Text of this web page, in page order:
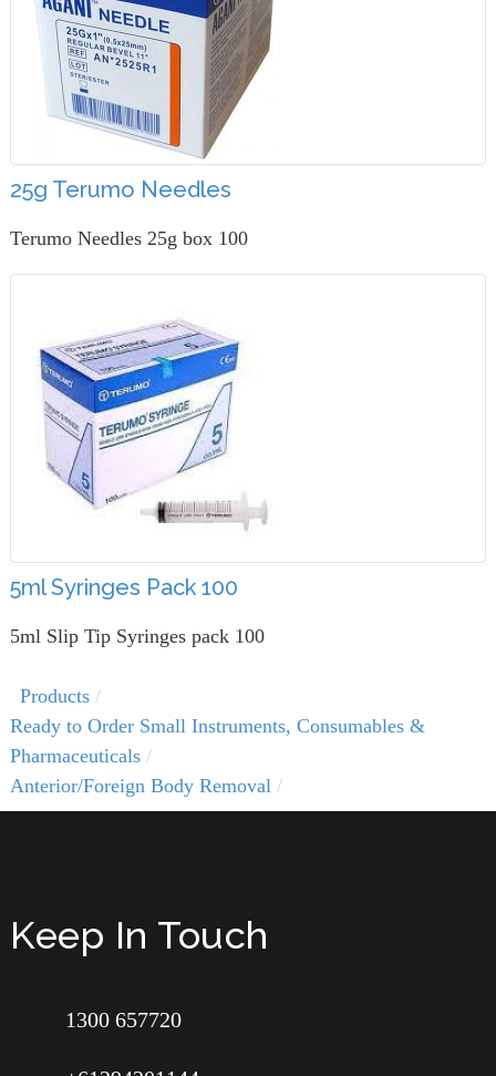
25g Terumo Needles
Terumo Needles 25g box 100
5ml Syringes Pack 100
5ml Slip Tip Syringes pack 100
Products
Ready to Order Small Instruments, Consumables &
Pharmaceuticals
Anterior/Foreign Body Removal
Keep In Touch
1300 657720